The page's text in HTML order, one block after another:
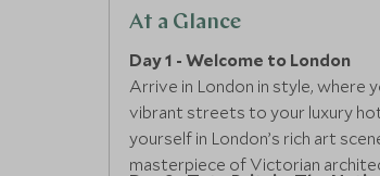
At a Glance
Day 1 - Welcome to London
Arrive in London in style, where
vibrant streets to your luxury
yourself in London’s rich art
masterpiece of Victorian